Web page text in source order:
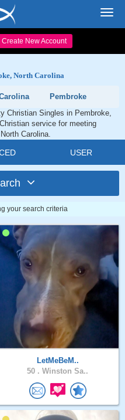
Create New Account
North Carolina
Pembroke
Christian Singles in Pembroke,
service for meeting
Carolina.
USER
your search criteria
LetMeBeM..
50 . Winston Sa..